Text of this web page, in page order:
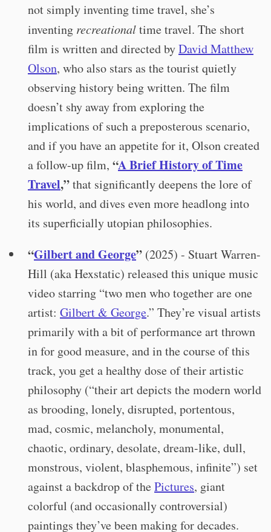
not simply inventing time travel, she’s
inventing recreationaltime travel. The short
film is written and directed byDavid Matthew
Olson, who also stars as the tourist quietly
observing history being written. The film
doesn’t shy away from exploring the
implications of such a preposterous scenario,
and if you have an appetite for it, Olson created
a follow-up film, “A Brief History of Time
Travel,”that significantly deepens the lore of
his world, and dives even more headlong into
its superficially utopian philosophies.
“Gilbert and George” (2025) - Stuart Warren-
Hill (aka Hexstatic) released this unique music
video starring “two men who together are one
artist: Gilbert & George.” They’re visual artists
primarily with a bit of performance art thrown
in for good measure, and in the course of this
track, you get a healthy dose of their artistic
philosophy (“their art depicts the modern world
as brooding, lonely, disrupted, portentous,
mad, cosmic, melancholy, monumental,
chaotic, ordinary, desolate, dream-like, dull,
monstrous, violent, blasphemous, infinite”) set
against a backdrop of thePictures, giant
colorful (and occasionally controversial)
paintings they’ve been making for decades.